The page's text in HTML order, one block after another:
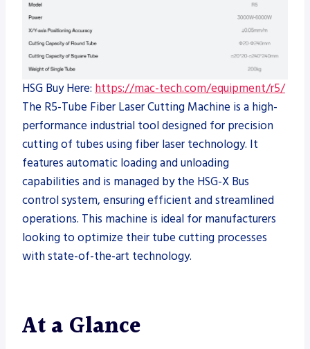
HSG Buy Here: https://mac-tech.com/equipment/r5/
The R5-Tube Fiber Laser Cutting Machine is a high-
performance industrial tool designed for precision
cutting of tubes using fiber laser technology. It
features automatic loading and unloading
capabilities and is managed by the HSG-X Bus
control system, ensuring efficient and streamlined
operations. This machine is ideal for manufacturers
looking to optimize their tube cutting processes
with state-of-the-art technology.
At a Glance